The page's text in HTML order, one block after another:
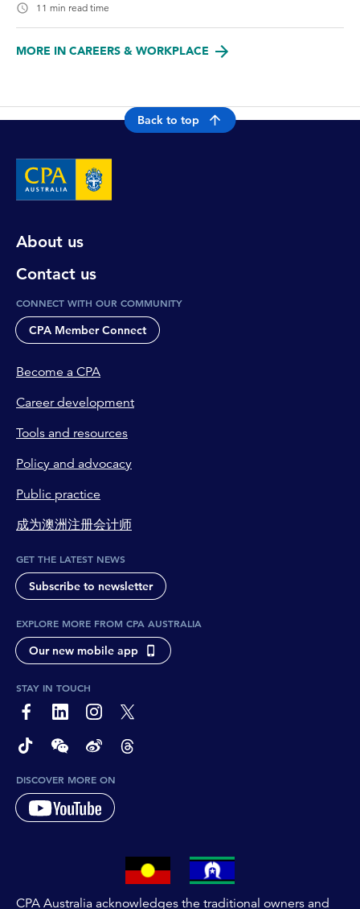
11 min read time
MORE IN CAREERS & WORKPLACE
Back to top
About us
Contact us
CONNECT WITH OUR COMMUNITY
CPA Member Connect
Become a CPA
Career development
Tools and resources
Policy and advocacy
Public practice
成为澳洲注册会计师
GET THE LATEST NEWS
Subscribe to newsletter
EXPLORE MORE FROM CPA AUSTRALIA
Our new mobile app
STAY IN TOUCH
page-footer-accessible-social-label-Facebook
page-footer-accessible-social-label-Linkedin
page-footer-accessible-social-label-Instagram
page-footer-accessible-social-label-Twitter
page-footer-accessible-social-label-TikTok
page-footer-accessible-social-label-Wechat
page-footer-accessible-social-label-Weibo
page-footer-accessible-social-label-
DISCOVER MORE ON
CPA Australia acknowledges the traditional owners and